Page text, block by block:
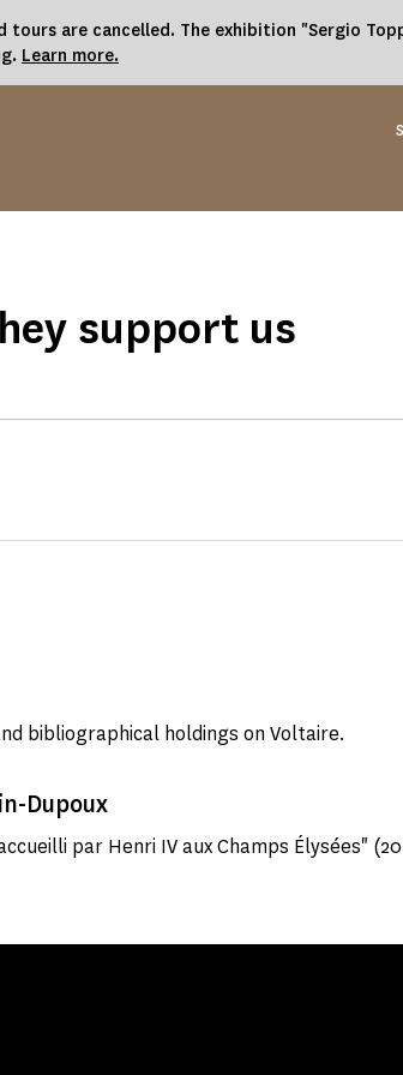
tours are cancelled. The exhibition "Sergio
Learn more.
support us
bibliographical holdings on Voltaire.
Dupoux
par Henri IV aux Champs Élysées"